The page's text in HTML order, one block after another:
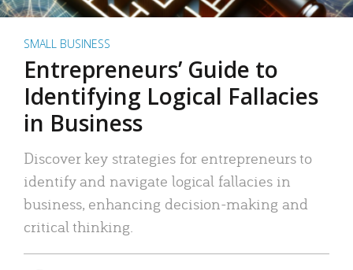
SMALL BUSINESS
Entrepreneurs’ Guide to
Identifying Logical Fallacies
in Business
Discover key strategies for entrepreneurs to
identify and navigate logical fallacies in
business, enhancing decision-making and
critical thinking.